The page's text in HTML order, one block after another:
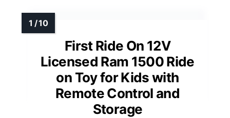
First Ride On 12V
Licensed Ram 1500 Ride
on Toy for Kids with
Remote Control and
Storage